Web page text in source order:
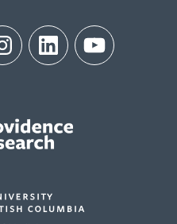
InstagramLinkedIn YouTube